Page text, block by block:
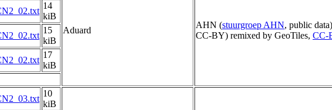
Aduard
AHN (stuurgroep AHN, public
CC-BY) remixed by GeoTiles, CC-
14
kiB
15
kiB
17
kiB
10
kiB